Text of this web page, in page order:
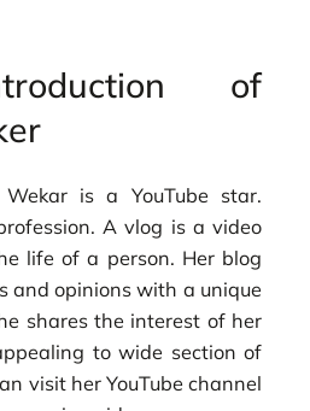
of
Wekar is a YouTube star.
A vlog is a video
life of a person. Her blog
and opinions with a unique
shares the interest of her
to wide section of
visit her YouTube channel